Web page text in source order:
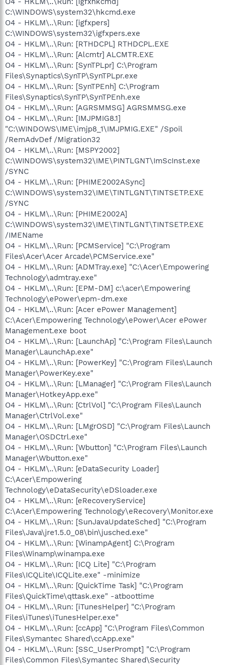
C:\WINDOWS\system32\hkcmd.exe
O4 - HKLM\..\Run: [igfxpers]
C:\WINDOWS\system32\igfxpers.exe
O4 - HKLM\..\Run: [RTHDCPL] RTHDCPL.EXE
O4 - HKLM\..\Run: [Alcmtr] ALCMTR.EXE
O4 - HKLM\..\Run: [SynTPLpr] C:\Program
Files\Synaptics\SynTP\SynTPLpr.exe
O4 - HKLM\..\Run: [SynTPEnh] C:\Program
Files\Synaptics\SynTP\SynTPEnh.exe
O4 - HKLM\..\Run: [AGRSMMSG] AGRSMMSG.exe
O4 - HKLM\..\Run: [IMJPMIG8.1]
"C:\WINDOWS\IME\imjp8_1\IMJPMIG.EXE" /Spoil
/RemAdvDef /Migration32
O4 - HKLM\..\Run: [MSPY2002]
C:\WINDOWS\system32\IME\PINTLGNT\ImScInst.exe
/SYNC
O4 - HKLM\..\Run: [PHIME2002ASync]
C:\WINDOWS\system32\IME\TINTLGNT\TINTSETP.EXE
/SYNC
O4 - HKLM\..\Run: [PHIME2002A]
C:\WINDOWS\system32\IME\TINTLGNT\TINTSETP.EXE
/IMEName
O4 - HKLM\..\Run: [PCMService] "C:\Program
Files\Acer\Acer Arcade\PCMService.exe"
O4 - HKLM\..\Run: [ADMTray.exe] "C:\Acer\Empowering
Technology\admtray.exe"
O4 - HKLM\..\Run: [EPM-DM] c:\acer\Empowering
Technology\ePower\epm-dm.exe
O4 - HKLM\..\Run: [Acer ePower Management]
C:\Acer\Empowering Technology\ePower\Acer ePower
Management.exe boot
O4 - HKLM\..\Run: [LaunchAp] "C:\Program Files\Launch
Manager\LaunchAp.exe"
O4 - HKLM\..\Run: [PowerKey] "C:\Program Files\Launch
Manager\PowerKey.exe"
O4 - HKLM\..\Run: [LManager] "C:\Program Files\Launch
Manager\HotkeyApp.exe"
O4 - HKLM\..\Run: [CtrlVol] "C:\Program Files\Launch
Manager\CtrlVol.exe"
O4 - HKLM\..\Run: [LMgrOSD] "C:\Program Files\Launch
Manager\OSDCtrl.exe"
O4 - HKLM\..\Run: [Wbutton] "C:\Program Files\Launch
Manager\Wbutton.exe"
O4 - HKLM\..\Run: [eDataSecurity Loader]
C:\Acer\Empowering
Technology\eDataSecurity\eDSloader.exe
O4 - HKLM\..\Run: [eRecoveryService]
C:\Acer\Empowering Technology\eRecovery\Monitor.exe
O4 - HKLM\..\Run: [SunJavaUpdateSched] "C:\Program
Files\Java\jre1.5.0_08\bin\jusched.exe"
O4 - HKLM\..\Run: [WinampAgent] C:\Program
Files\Winamp\winampa.exe
O4 - HKLM\..\Run: [ICQ Lite] "C:\Program
Files\ICQLite\ICQLite.exe" -minimize
O4 - HKLM\..\Run: [QuickTime Task] "C:\Program
Files\QuickTime\qttask.exe" -atboottime
O4 - HKLM\..\Run: [iTunesHelper] "C:\Program
Files\iTunes\iTunesHelper.exe"
O4 - HKLM\..\Run: [ccApp] "C:\Program Files\Common
Files\Symantec Shared\ccApp.exe"
O4 - HKLM\..\Run: [SSC_UserPrompt] "C:\Program
Files\Common Files\Symantec Shared\Security